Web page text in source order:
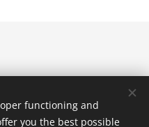
functioning and
you the best possible